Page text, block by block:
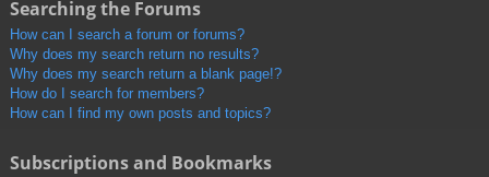
Searching the Forums
How can I search a forum or forums?
Why does my search return no results?
Why does my search return a blank page!?
How do I search for members?
How can I find my own posts and topics?
Subscriptions and Bookmarks